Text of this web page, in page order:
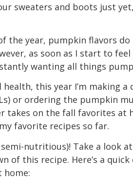
sweaters and boots just
the year, pumpkin flavors
as soon as I start to
wanting all things
this year I’m making
or ordering the pumpkin
takes on the fall favorites at
favorite recipes so far.
nutritious)! Take a look
this recipe. Here’s a
home: